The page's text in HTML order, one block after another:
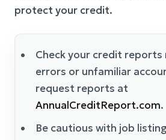
protect your credit.
Check your credit
errors or unfamiliar
request reports at
AnnualCreditReport.com.
Be cautious with job